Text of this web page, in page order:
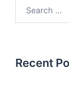
Recent